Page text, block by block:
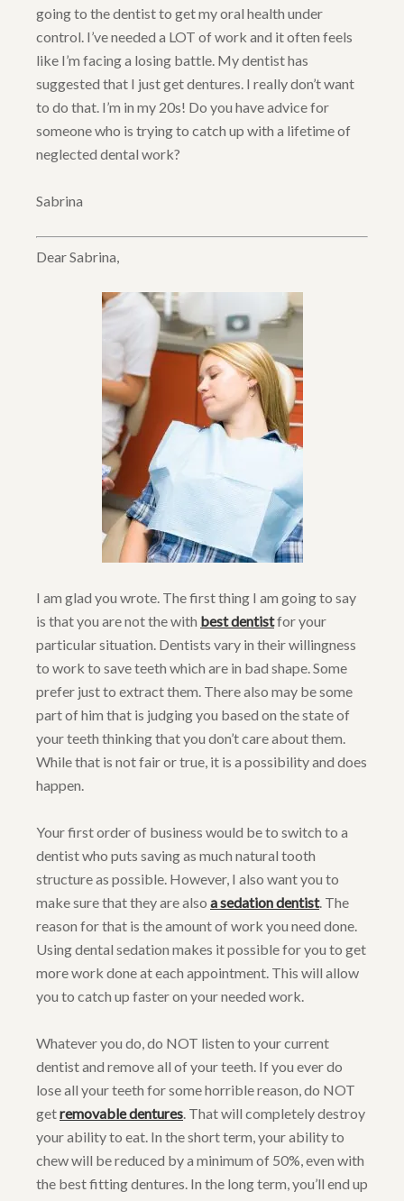
going to the dentist to get my oral health under
control. I’ve needed a LOT of work and it often feels
like I’m facing a losing battle. My dentist has
suggested that I just get dentures. I really don’t want
to do that. I’m in my 20s! Do you have advice for
someone who is trying to catch up with a lifetime of
neglected dental work?
Sabrina
Dear Sabrina,
I am glad you wrote. The first thing I am going to say
is that you are not the with best dentistfor your
particular situation. Dentists vary in their willingness
to work to save teeth which are in bad shape. Some
prefer just to extract them. There also may be some
part of him that is judging you based on the state of
your teeth thinking that you don’t care about them.
While that is not fair or true, it is a possibility and does
happen.
Your first order of business would be to switch to a
dentist who puts saving as much natural tooth
structure as possible. However, I also want you to
make sure that they are also a sedation dentist. The
reason for that is the amount of work you need done.
Using dental sedation makes it possible for you to get
more work done at each appointment. This will allow
you to catch up faster on your needed work.
Whatever you do, do NOT listen to your current
dentist and remove all of your teeth. If you ever do
lose all your teeth for some horrible reason, do NOT
getremovable dentures. That will completely destroy
your ability to eat. In the short term, your ability to
chew will be reduced by a minimum of 50%, even with
the best fitting dentures. In the long term, you’ll end up